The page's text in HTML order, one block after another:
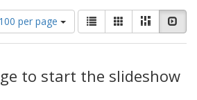
100 per page
View
results
as:
List GalleryMasonry
to start the slideshow